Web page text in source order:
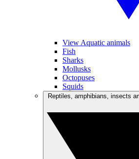
View Aquatic animals
Fish
Sharks
Mollusks
Octopuses
Squids